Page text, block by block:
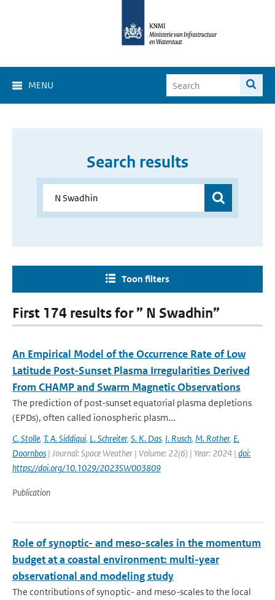
MENU
Search results
Toon filters
First 174 results for ” N Swadhin”
An Empirical Model of the Occurrence Rate of Low
Latitude Post-Sunset Plasma Irregularities Derived
From CHAMP and Swarm Magnetic Observations
The prediction of post-sunset equatorial plasma depletions
(EPDs), often called ionospheric plasm...
C. Stolle, T. A. Siddiqui, L. Schreiter, S. K. Das, I. Rusch, M. Rother, E.
Doornbos | Journal: Space Weather | Volume: 22(6) | Year: 2024 | doi:
https://doi.org/10.1029/2023SW003809
Publication
Role of synoptic- and meso-scales in the momentum
budget at a coastal environment: multi-year
observational and modeling study
The contributions of synoptic- and meso-scales to the local